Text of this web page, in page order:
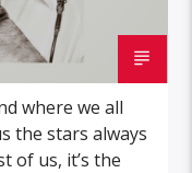
where we all
the stars always
of us, it’s the